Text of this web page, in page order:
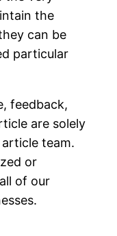
the
can be
particular
feedback,
are solely
article team.
or
of our